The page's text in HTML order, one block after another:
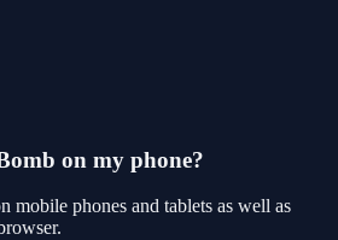
on my phone?
mobile phones and tablets as well as